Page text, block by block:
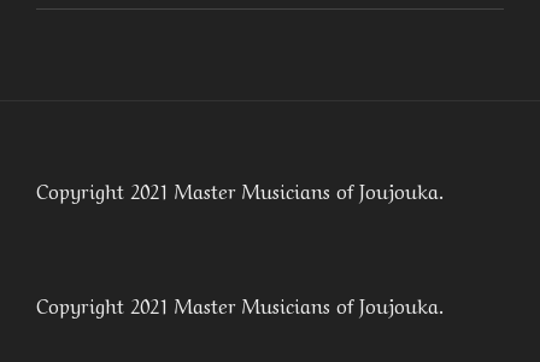
Copyright 2021 Master Musicians of Joujouka.
Copyright 2021 Master Musicians of Joujouka.